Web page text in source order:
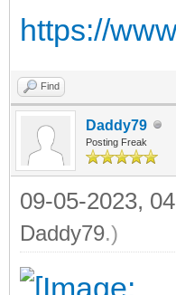
https://
Find
Daddy79
Posting Freak
09-05-2023,
Daddy79.)